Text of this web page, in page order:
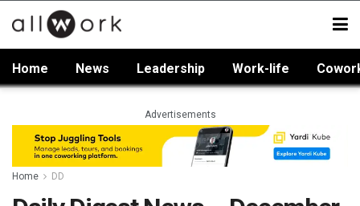
Home News Leadership Work-life
Advertisements
Home DD